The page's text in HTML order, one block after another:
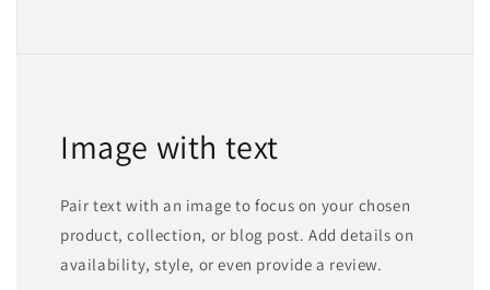
Image with text
Pair text with an image to focus on your chosen
product, collection, or blog post. Add details on
availability, style, or even provide a review.